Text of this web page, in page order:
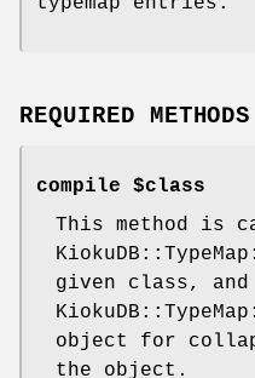
REQUIRED METHODS
compile $class
This method is
given class,
object for
the object.